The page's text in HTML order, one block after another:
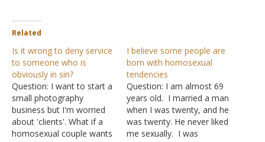
Related
Is it wrong to deny service
to someone who is
obviously in sin?
Question: I want to start a
small photography
business but I'm worried
about 'clients'. What if a
homosexual couple wants
I believe some people are
born with homosexual
tendencies
Question: I am almost 69
years old. I married a man
when I was twenty, and he
was twenty. He never liked
me sexually. I was